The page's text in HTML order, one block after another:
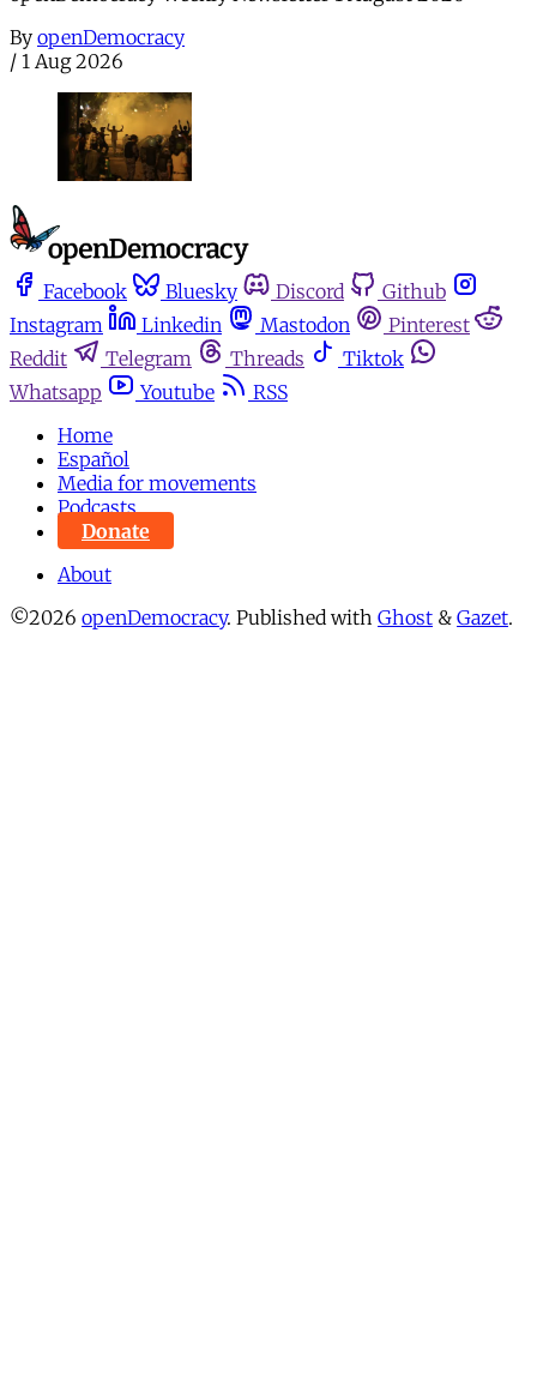
By openDemocracy
/ 1 Aug 2026
Facebook Bluesky Discord
Github
Instagram
Linkedin Mastodon
Pinterest
Reddit
Telegram Threads
Tiktok
Whatsapp
Youtube
RSS
Home
Español
Media for movements
Podcasts
Donate
About
©2026 openDemocracy. Published with Ghost & Gazet.